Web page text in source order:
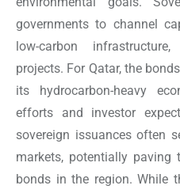
governments to channel
low-carbon
projects. For Qatar, the
its hydrocarbon-heavy
efforts and investor
sovereign issuances often
markets, potentially paving
bonds in the region. While